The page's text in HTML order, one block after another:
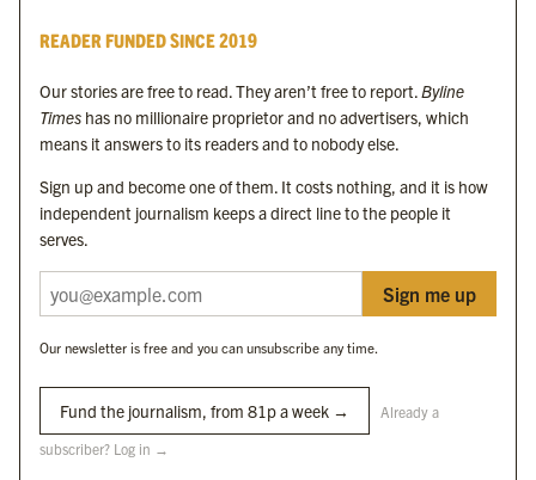
Byline Festival
Byline Times on Substack
Byline Books
Byline Audio
OUR SISTER ORGANISATIONS
Byline Investigates
Byline Media Holdings Ltd, Byline Times &Yes We Work Ltd
The Byline ® news brand is an
READER FUNDED SINCE 2019
Our stories are free to read. They aren’t free to report.Byline
Times has no millionaire proprietor and no advertisers, which
means it answers to its readers and to nobody else.
Sign up and become one of them. It costs nothing, and it is how
independent journalism keeps a direct line to the people it
serves.
Sign me up
Our newsletter is free and you can unsubscribe any time.
Fund the journalism, from 81p a week → Already a
subscriber? Log in →